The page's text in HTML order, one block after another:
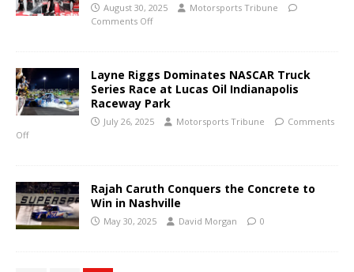
August 30, 2025
Motorsports Tribune
Comments Off
Layne Riggs Dominates NASCAR Truck
Series Race at Lucas Oil Indianapolis
Raceway Park
July 26, 2025 Motorsports Tribune
Comments
Off
Rajah Caruth Conquers the Concrete to
Win in Nashville
May 30, 2025 David Morgan 0